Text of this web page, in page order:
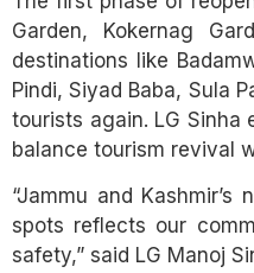
Garden, Kokernag
destinations like
Pindi, Siyad Baba, Sula
tourists again. LG Sinha
balance tourism revival
“Jammu and
spots reflects our
safety,” said LG Manoj